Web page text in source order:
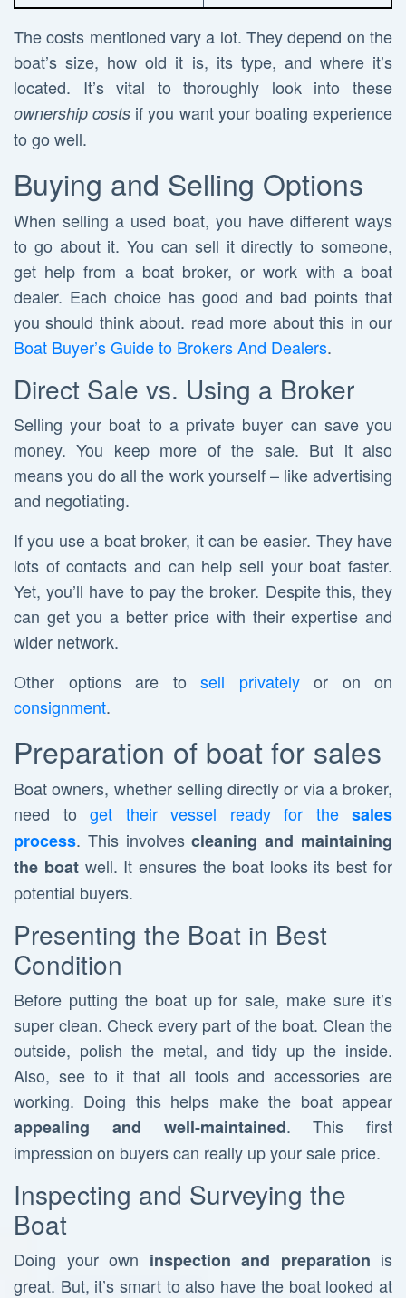
The costs mentioned vary a lot. They depend on the
boat’s size, how old it is, its type, and where it’s
located. It’s vital to thoroughly look into these
ownership costs if you want your boating experience
to go well.
Buying and Selling Options
When selling a used boat, you have different ways
to go about it. You can sell it directly to someone,
get help from a boat broker, or work with a boat
dealer. Each choice has good and bad points that
you should think about. read more about this in our
Boat Buyer’s Guide to Brokers And Dealers.
Direct Sale vs. Using a Broker
Selling your boat to a private buyer can save you
money. You keep more of the sale. But it also
means you do all the work yourself – like advertising
and negotiating.
If you use a boat broker, it can be easier. They have
lots of contacts and can help sell your boat faster.
Yet, you’ll have to pay the broker. Despite this, they
can get you a better price with their expertise and
wider network.
Other options are to sell privatelyor on on
consignment.
Preparation of boat for sales
Boat owners, whether selling directly or via a broker,
need to get their vessel ready for the sales
process. This involvescleaning and maintaining
the boatwell. It ensures the boat looks its best for
potential buyers.
Presenting the Boat in Best
Condition
Before putting the boat up for sale, make sure it’s
super clean. Check every part of the boat. Clean the
outside, polish the metal, and tidy up the inside.
Also, see to it that all tools and accessories are
working. Doing this helps make the boat appear
appealing and well-maintained. This first
impression on buyers can really up your sale price.
Inspecting and Surveying the
Boat
Doing your own inspection and preparation is
great. But, it’s smart to also have the boat looked at